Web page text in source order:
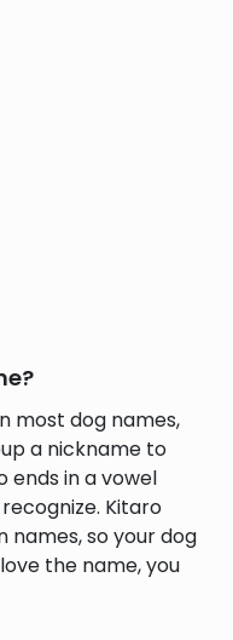
most dog names,
a nickname to
ends in a vowel
Kitaro
so your dog
the name, you